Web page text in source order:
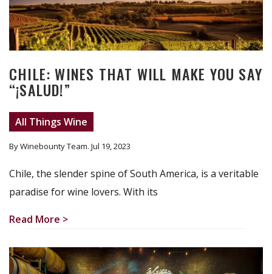
CHILE: WINES THAT WILL MAKE YOU SAY
“¡SALUD!”
All Things Wine
By Winebounty Team. Jul 19, 2023
Chile, the slender spine of South America, is a veritable
paradise for wine lovers. With its
Read More >